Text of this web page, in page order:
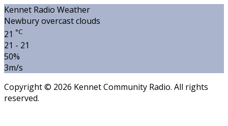
Kennet Radio Weather
Newburyovercast clouds
21 °C
21 - 21
50%
3m/s
Copyright © 2026 Kennet Community Radio. All rights
reserved.